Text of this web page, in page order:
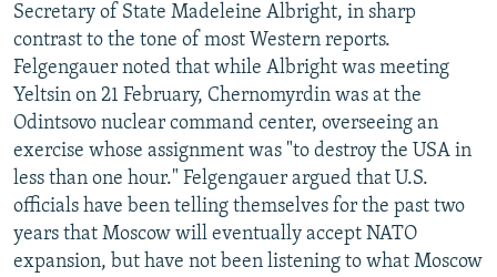
Secretary of State Madeleine Albright, in sharp
contrast to the tone of most Western reports.
Felgengauer noted that while Albright was meeting
Yeltsin on 21 February, Chernomyrdin was at the
Odintsovo nuclear command center, overseeing an
exercise whose assignment was "to destroy the USA in
less than one hour." Felgengauer argued that U.S.
officials have been telling themselves for the past two
years that Moscow will eventually accept NATO
expansion, but have not been listening to what Moscow